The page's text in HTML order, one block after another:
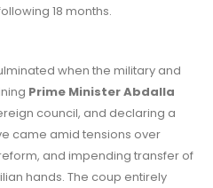
18 months.
when the military and
Prime Minister Abdalla
council, and declaring a
came amid tensions over
and impending transfer of
hands. The coup entirely